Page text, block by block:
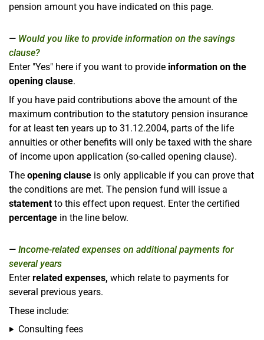
pension amount you have indicated on this page.
Would you like to provide information on the savings
clause?
Enter "Yes" here if you want to provide information on the
opening clause.
If you have paid contributions above the amount of the
maximum contribution to the statutory pension insurance
for at least ten years up to 31.12.2004, parts of the life
annuities or other benefits will only be taxed with the share
of income upon application (so-called opening clause).
The opening clause is only applicable if you can prove that
the conditions are met. The pension fund will issue a
statementto this effect upon request. Enter the certified
percentage in the line below.
Income-related expenses on additional payments for
several years
Enterrelated expenses, which relate to payments for
several previous years.
These include:
Consulting fees